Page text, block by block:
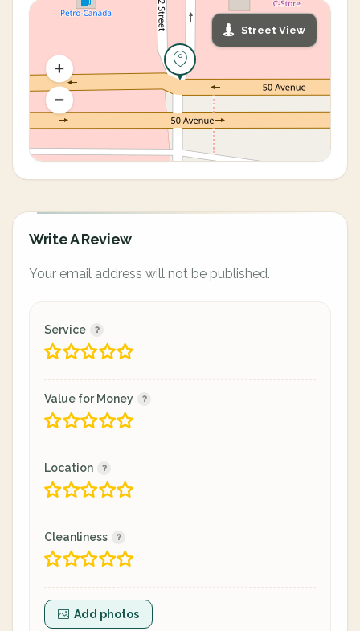
Street View
Write A Review
Your email address will not be published.
Service
Value for Money
Location
Cleanliness
Add photos